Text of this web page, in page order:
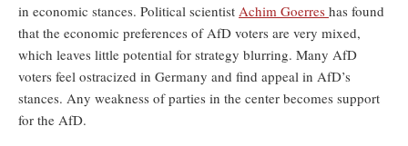
in economic stances. Political scientist Achim Goerres has found
that the economic preferences of AfD voters are very mixed,
which leaves little potential for strategy blurring. Many AfD
voters feel ostracized in Germany and find appeal in AfD’s
stances. Any weakness of parties in the center becomes support
for the AfD.